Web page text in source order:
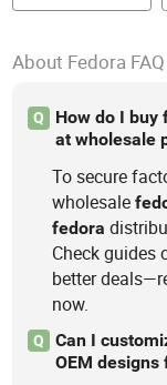
About Fedora FAQ
Q
How do I
at wholesale
To secure
wholesale
fedora
Check guides
better
now.
Q
Can I
OEM designs